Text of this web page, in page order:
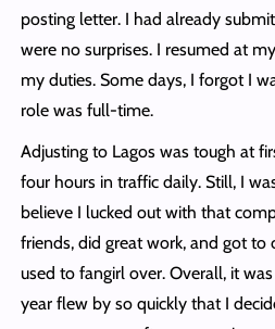
posting letter. I had already
were no surprises. I resumed at
my duties. Some days, I forgot I
role was full-time.
Adjusting to Lagos was tough at
four hours in traffic daily. Still, I
believe I lucked out with that
friends, did great work, and got
used to fangirl over. Overall, it
year flew by so quickly that I